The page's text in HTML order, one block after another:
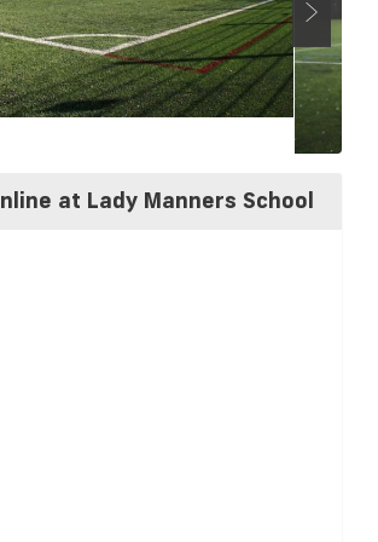
at Lady Manners School